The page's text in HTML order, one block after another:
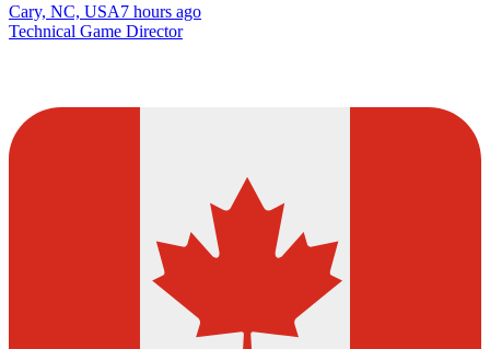
Cary, NC, USA7 hours ago
Technical Game Director